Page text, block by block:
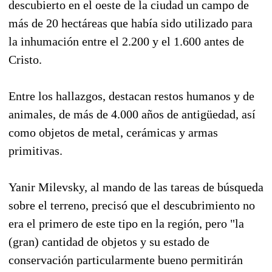
descubierto en el oeste de la ciudad un campo de
más de 20 hectáreas que había sido utilizado para
la inhumación entre el 2.200 y el 1.600 antes de
Cristo.
Entre los hallazgos, destacan restos humanos y de
animales, de más de 4.000 años de antigüedad, así
como objetos de metal, cerámicas y armas
primitivas.
Yanir Milevsky, al mando de las tareas de búsqueda
sobre el terreno, precisó que el descubrimiento no
era el primero de este tipo en la región, pero "la
(gran) cantidad de objetos y su estado de
conservación particularmente bueno permitirán